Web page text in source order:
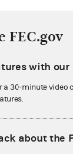
Election Campaign
regulations (Title
opinions and
FOIA
FEC.gov
with
a 30-minute video
about the